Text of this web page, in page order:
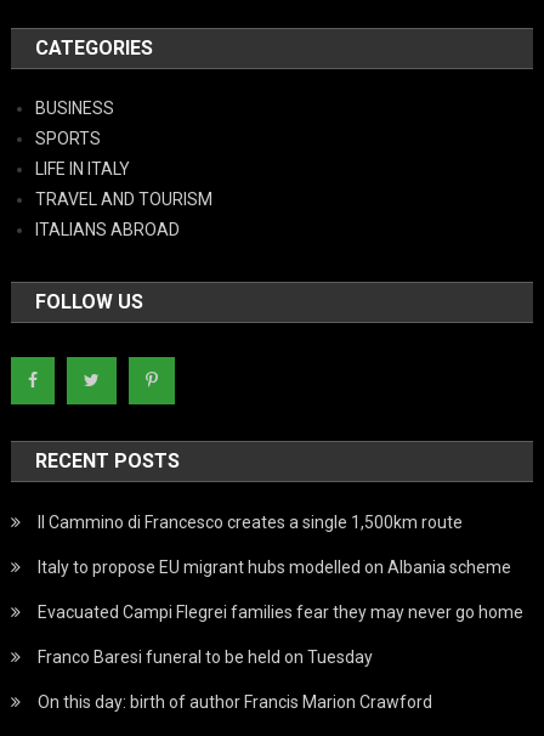
CATEGORIES
BUSINESS
SPORTS
LIFE IN ITALY
TRAVEL AND TOURISM
ITALIANS ABROAD
FOLLOW US
RECENT POSTS
Il Cammino di Francesco creates a single 1,500km route
Italy to propose EU migrant hubs modelled on Albania scheme
Evacuated Campi Flegrei families fear they may never go home
Franco Baresi funeral to be held on Tuesday
On this day: birth of author Francis Marion Crawford